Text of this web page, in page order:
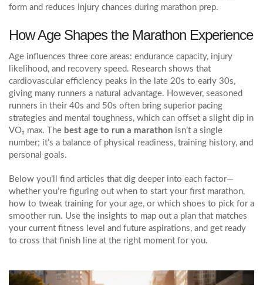
form and reduces injury chances during marathon prep.
How Age Shapes the Marathon Experience
Age influences three core areas: endurance capacity, injury
likelihood, and recovery speed. Research shows that
cardiovascular efficiency peaks in the late 20s to early 30s,
giving many runners a natural advantage. However, seasoned
runners in their 40s and 50s often bring superior pacing
strategies and mental toughness, which can offset a slight dip in
VO₂ max. The best age to run a marathon isn’t a single
number; it’s a balance of physical readiness, training history, and
personal goals.
Below you’ll find articles that dig deeper into each factor—
whether you’re figuring out when to start your first marathon,
how to tweak training for your age, or which shoes to pick for a
smoother run. Use the insights to map out a plan that matches
your current fitness level and future aspirations, and get ready
to cross that finish line at the right moment for you.